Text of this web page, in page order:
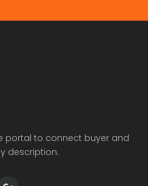
portal to connect buyer and
description.